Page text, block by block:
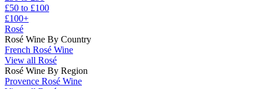
£50 to £100
£100+
Rosé
Rosé Wine By Country
French Rosé Wine
View all Rosé
Rosé Wine By Region
Provence Rosé Wine